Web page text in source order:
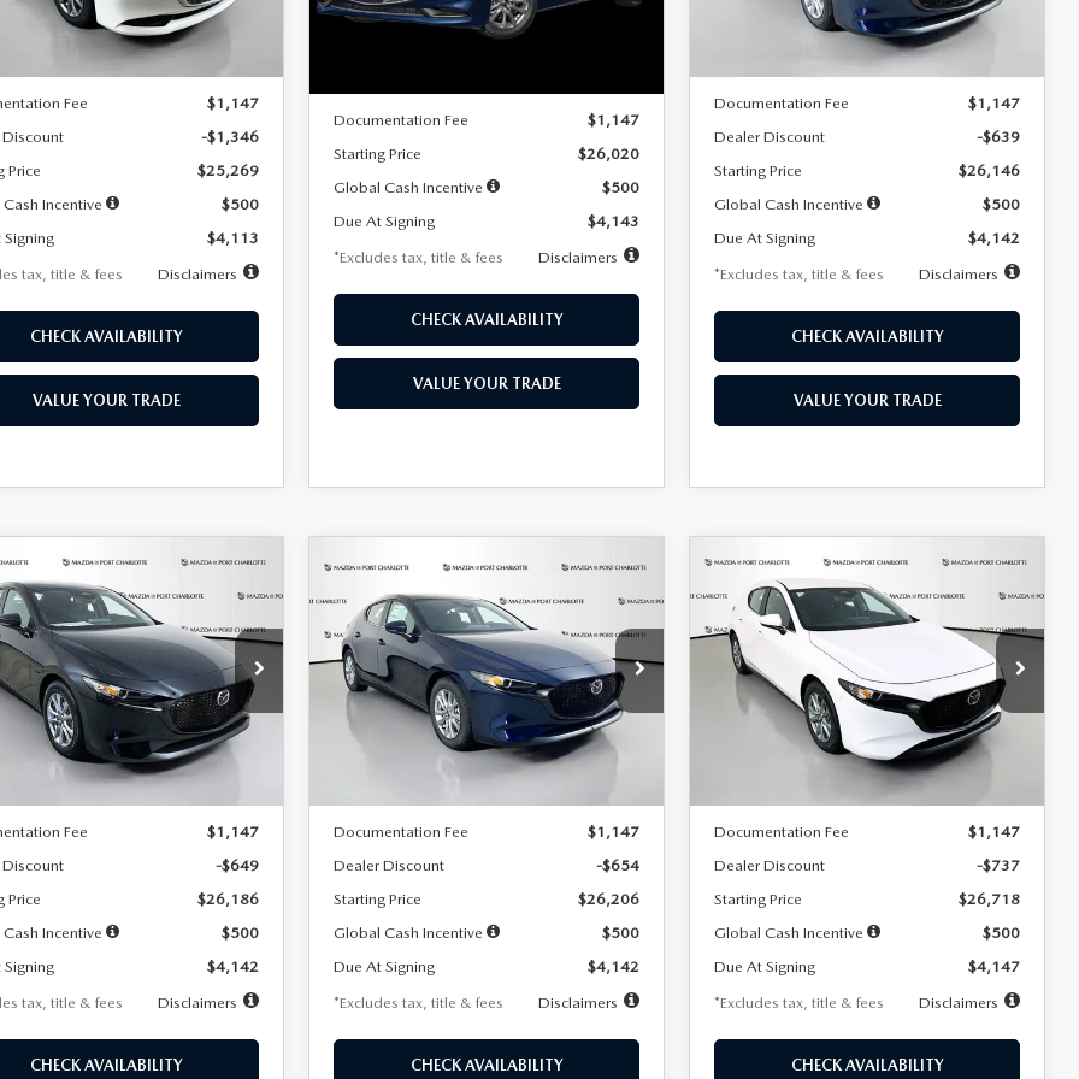
Ext.
LESS
$26,615
Fee
$1,147
-$1,346
Price
$25,269
Incentive
$500
$4,113
tax, title & fees
Disclaimers
CHECK AVAILABILITY
VALUE YOUR TRADE
LESS
Documentation Fee
$1,147
Starting Price
$26,020
Global Cash Incentive
$500
Due At Signing
$4,143
*Excludes tax, title & fees
Disclaimers
CHECK AVAILABILITY
VALUE YOUR TRADE
Ext.
LESS
Documentation Fee
$1,147
Dealer Discount
-$639
Starting Price
$26,146
Global Cash Incentive
$500
Due At Signing
$4,142
*Excludes tax, title & fees
Disclaimers
CHECK AVAILABILITY
VALUE YOUR TRADE
MAZDA3
2.5 S
Offer
Price Drop
Stock:2103
M3H 25S 2A
Ext.
FINANCE LEASE
7,500
miles
36
months
LESS
Fee
$1,147
-$649
Price
$26,186
Incentive
$500
$4,142
tax, title & fees
Disclaimers
CHECK AVAILABILITY
VEHICLE
2026MAZDA3
HATCHBACK2.5 S
Special Offer
Price Drop
VIN:JM1BPAJL0T1875130Stock:2284
Model:M3H 25S 2A
Ext.
BUY FINANCE
$242
/month
7,500
miles
36
months
LESS
Documentation Fee
$1,147
Dealer Discount
-$654
Starting Price
$26,206
Global Cash Incentive
$500
Due At Signing
$4,142
*Excludes tax, title & fees
Disclaimers
CHECK AVAILABILITY
COMPARE VEHICLE
2026MAZDA3
HATCHBACK2.5 S
Special Offer
VIN:JM1BPAJL7T1874606Stock:
2224
Model:M3H 25S 2A
Ext.
BUY FINANCE LEASE
$247
/month
7,500
miles
36
months
LESS
Documentation Fee
$1,147
Dealer Discount
-$737
Starting Price
$26,718
Global Cash Incentive
$500
Due At Signing
$4,147
*Excludes tax, title & fees
Disclaimers
CHECK AVAILABILITY
COMPARE VEHICLE